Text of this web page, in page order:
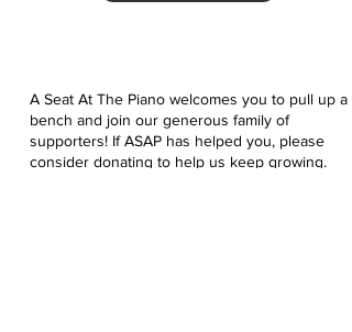
A Seat At The Piano welcomes you to pull up a
bench and join our generous family of
supporters! If ASAP has helped you, please
consider donating to help us keep growing.